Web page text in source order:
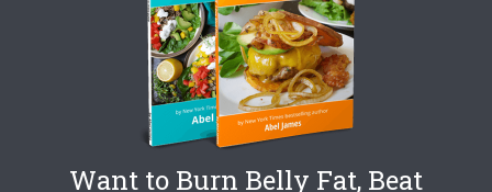
Want to Burn Belly Fat, Beat